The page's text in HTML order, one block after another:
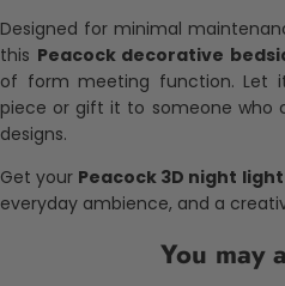
Designed for minimal
this Peacock decorative
of form meeting function. Let
piece or gift it to someone who
designs.
Get your Peacock 3D night light
everyday ambience, and a
You may